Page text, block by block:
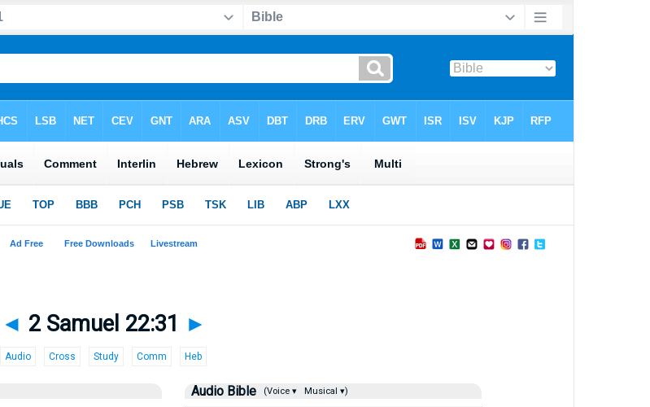
◄ 2 Samuel 22:31 ►
Audio Cross Study Comm Heb
Audio Bible (Voice ▾ Musical ▾)